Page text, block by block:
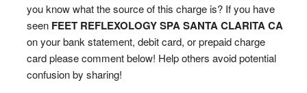
you know what the source of this charge is? If you have
seen FEET REFLEXOLOGY SPA SANTA CLARITA CA
on your bank statement, debit card, or prepaid charge
card please comment below! Help others avoid potential
confusion by sharing!